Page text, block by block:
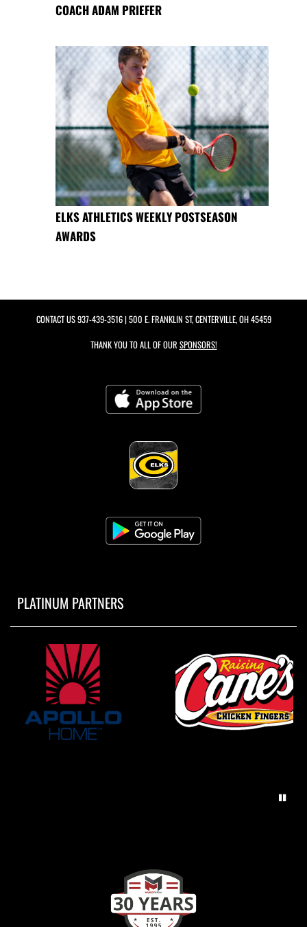
COACH ADAM PRIEFER
ELKS ATHLETICS WEEKLY POSTSEASON
AWARDS
CONTACT US937-439-3516| 500 E. FRANKLIN ST, CENTERVILLE, OH 45459
THANK YOU TO ALL OF OUR SPONSORS!
PLATINUM PARTNERS